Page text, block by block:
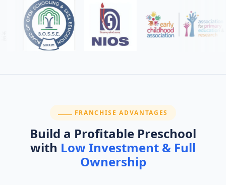
SECTION:
FRANCHISE ADVANTAGES
Build a Profitable Preschool
with Low Investment & Full
Ownership